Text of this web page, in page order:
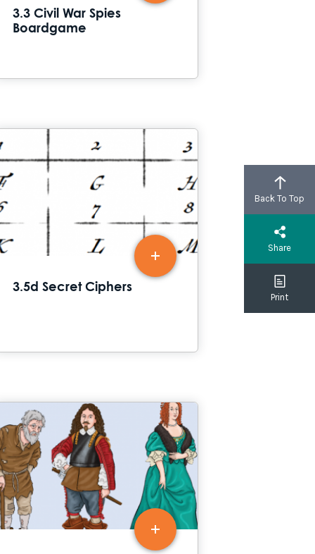
3.3 Civil War Spies
Boardgame
3.5d Secret Ciphers
Back To Top
Share
Print